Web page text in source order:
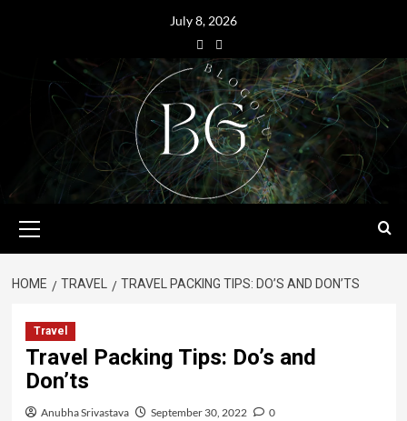
July 8, 2026
HOME TRAVEL TRAVEL PACKING TIPS: DO’S AND DON’TS
Travel
Travel Packing Tips: Do’s and
Don’ts
Anubha Srivastava September 30, 2022 0